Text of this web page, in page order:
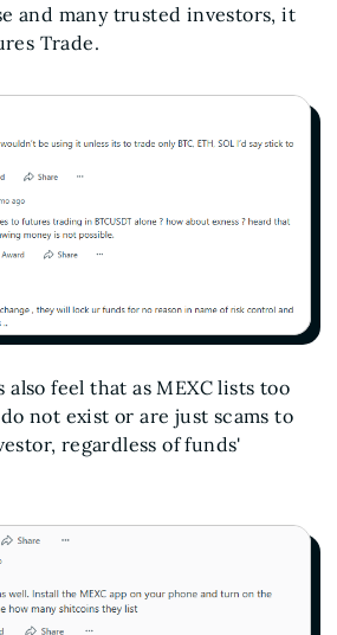
and many trusted investors, it
Trade.
also feel that as MEXC lists too
not exist or are just scams to
regardless of funds'